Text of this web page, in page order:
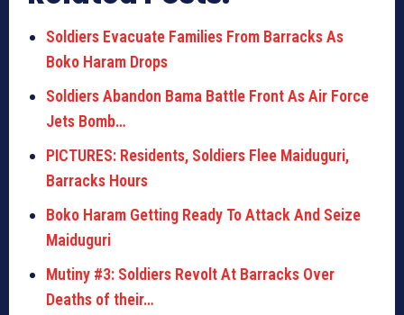
Soldiers Evacuate Families From Barracks As
Boko Haram Drops
Soldiers Abandon Bama Battle Front As Air Force
Jets Bomb…
PICTURES: Residents, Soldiers Flee Maiduguri,
Barracks Hours
Boko Haram Getting Ready To Attack And Seize
Maiduguri
Mutiny #3: Soldiers Revolt At Barracks Over
Deaths of their…